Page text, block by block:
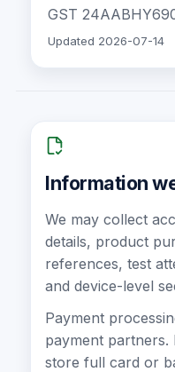
GST
Updated 2026-07-14
Information
We may collect
details, product
references, test
and device-level
Payment
payment partners.
store full card or